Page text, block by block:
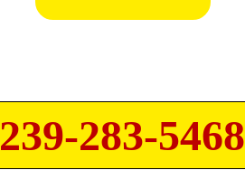
239-283-5468